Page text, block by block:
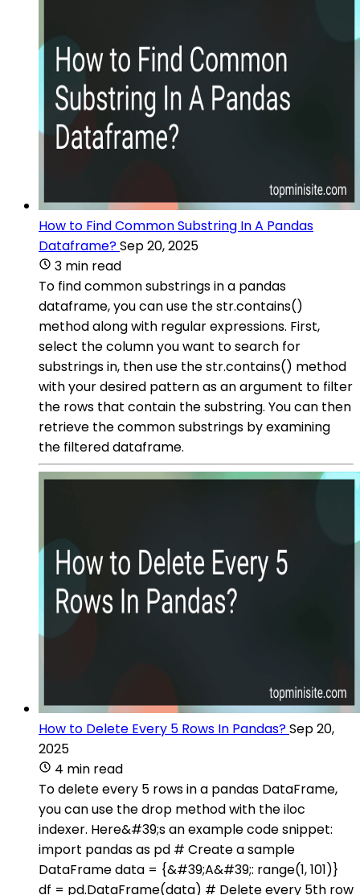
How to Find Common Substring In A Pandas
Dataframe?Sep 20, 2025
3 min read
To find common substrings in a pandas
dataframe, you can use the str.contains()
method along with regular expressions. First,
select the column you want to search for
substrings in, then use the str.contains() method
with your desired pattern as an argument to filter
the rows that contain the substring. You can then
retrieve the common substrings by examining
the filtered dataframe.
How to Delete Every 5 Rows In Pandas?Sep 20,
2025
4 min read
To delete every 5 rows in a pandas DataFrame,
you can use the drop method with the iloc
indexer. Here&#39;s an example code snippet:
import pandas as pd # Create a sample
DataFrame data = {&#39;A&#39;: range(1, 101)}
df = pd.DataFrame(data) # Delete every 5th row